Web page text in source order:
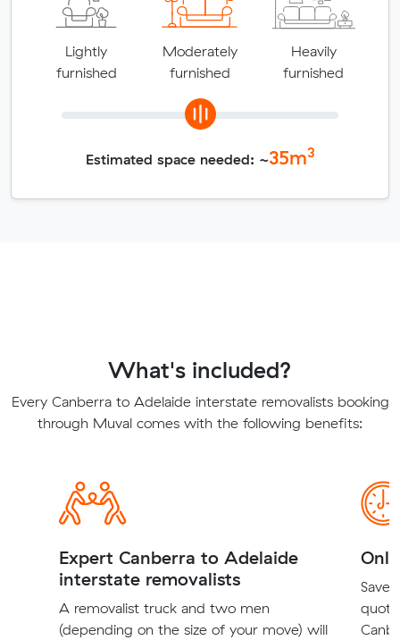
Lightly
furnished
Moderately
furnished
Heavily
furnished
Estimated space needed: ~35m3
What's included?
Every Canberra to Adelaide interstate removalists booking
through Muval comes with the following benefits:
Expert Canberra to Adelaide
interstate removalists
A removalist truck and two men
(depending on the size of your move) will
Save